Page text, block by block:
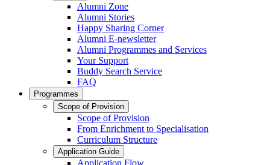
Alumni Zone
Alumni Stories
Happy Sharing Corner
Alumni E-newsletter
Alumni Programmes and Services
Your Support
Buddy Search Service
FAQ
Programmes
Scope of Provision
Scope of Provision
From Enrichment to Specialisation
Curriculum Structure
Application Guide
Application Flow